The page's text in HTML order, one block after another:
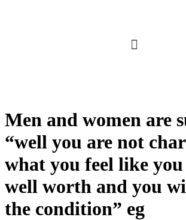
Men and women are
“well you are not
what you feel like
well worth and you
the condition” eg